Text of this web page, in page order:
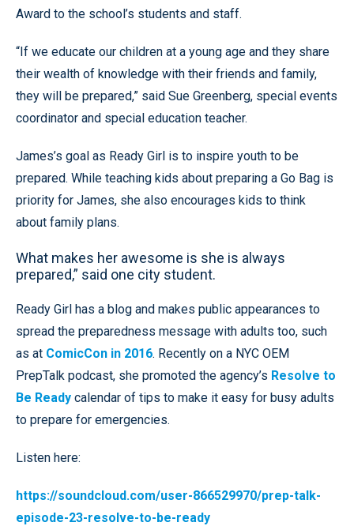
Award to the school’s students and staff.
“If we educate our children at a young age and they share
their wealth of knowledge with their friends and family,
they will be prepared,” said Sue Greenberg, special events
coordinator and special education teacher.
James’s goal as Ready Girl is to inspire youth to be
prepared. While teaching kids about preparing a Go Bag is
priority for James, she also encourages kids to think
about family plans.
What makes her awesome is she is always
prepared,” said one city student.
Ready Girl has a blog and makes public appearances to
spread the preparedness message with adults too, such
as at ComicCon in 2016. Recently on a NYC OEM
PrepTalk podcast, she promoted the agency’s Resolve to
Be Ready calendar of tips to make it easy for busy adults
to prepare for emergencies.
Listen here:
https://soundcloud.com/user-866529970/prep-talk-
episode-23-resolve-to-be-ready